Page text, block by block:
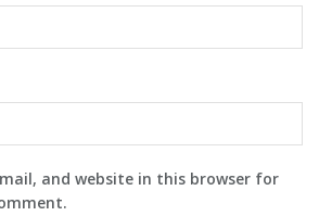
and website in this browser for